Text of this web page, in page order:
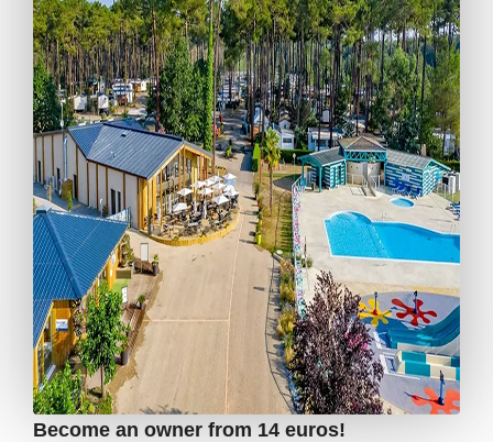
Become an owner from 14 euros!